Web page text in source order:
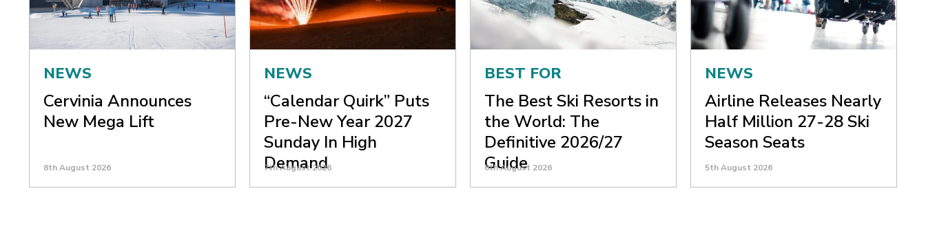
NEWS
Cervinia Announces
New Mega Lift
8th August 2026
NEWS
“Calendar Quirk” Puts
Pre-New Year 2027
Sunday In High
Demand
7th August 2026
BEST FOR
The Best Ski Resorts in
the World: The
Definitive 2026/27
Guide
6th August 2026
NEWS
Airline Releases Nearly
Half Million 27-28 Ski
Season Seats
5th August 2026